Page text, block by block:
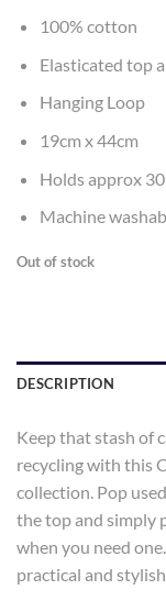
100% cotton
Elasticated top
Hanging Loop
19cm x 44cm
Holds approx
Machine
Out of stock
DESCRIPTION
Keep that stash of
recycling with this
collection. Pop
the top and simply
when you need
practical and